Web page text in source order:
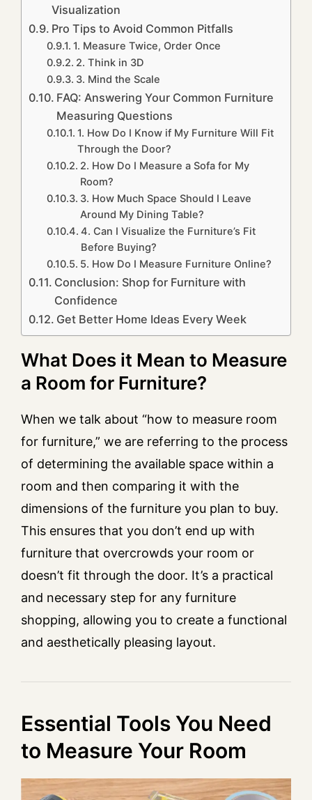
Visualization
Pro Tips to Avoid Common Pitfalls
1. Measure Twice, Order Once
2. Think in 3D
3. Mind the Scale
FAQ: Answering Your Common Furniture
Measuring Questions
1. How Do I Know if My Furniture Will Fit
Through the Door?
2. How Do I Measure a Sofa for My
Room?
3. How Much Space Should I Leave
Around My Dining Table?
4. Can I Visualize the Furniture’s Fit
Before Buying?
5. How Do I Measure Furniture Online?
Conclusion: Shop for Furniture with
Confidence
Get Better Home Ideas Every Week
What Does it Mean to Measure
a Room for Furniture?
When we talk about “how to measure room
for furniture,” we are referring to the process
of determining the available space within a
room and then comparing it with the
dimensions of the furniture you plan to buy.
This ensures that you don’t end up with
furniture that overcrowds your room or
doesn’t fit through the door. It’s a practical
and necessary step for any furniture
shopping, allowing you to create a functional
and aesthetically pleasing layout.
Essential Tools You Need
to Measure Your Room